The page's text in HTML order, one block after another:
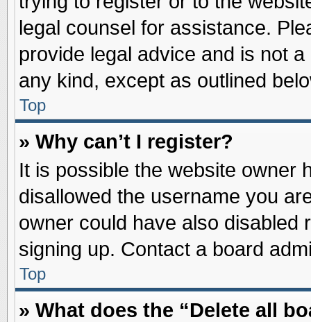
legal counsel for assistance.
provide legal advice and is not
any kind, except as outlined
Top
» Why can’t I register?
It is possible the website owner
disallowed the username you
owner could have also disabled
signing up. Contact a board
Top
» What does the “Delete all